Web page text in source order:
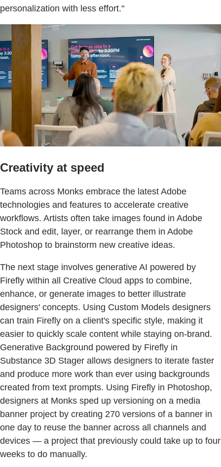
personalization with less effort."
Creativity at speed
Teams across Monks embrace the latest Adobe
technologies and features to accelerate creative
workflows. Artists often take images found in Adobe
Stock and edit, layer, or rearrange them in Adobe
Photoshop to brainstorm new creative ideas.
The next stage involves generative AI powered by
Firefly within all Creative Cloud apps to combine,
enhance, or generate images to better illustrate
designers' concepts. Using Custom Models designers
can train Firefly on a client's specific style, making it
easier to quickly scale content while staying on-brand.
Generative Background powered by Firefly in
Substance 3D Stager allows designers to iterate faster
and produce more work than ever using backgrounds
created from text prompts. Using Firefly in Photoshop,
designers at Monks sped up versioning on a media
banner project by creating 270 versions of a banner in
one day to reuse the banner across all channels and
devices — a project that previously could take up to four
weeks to do manually.